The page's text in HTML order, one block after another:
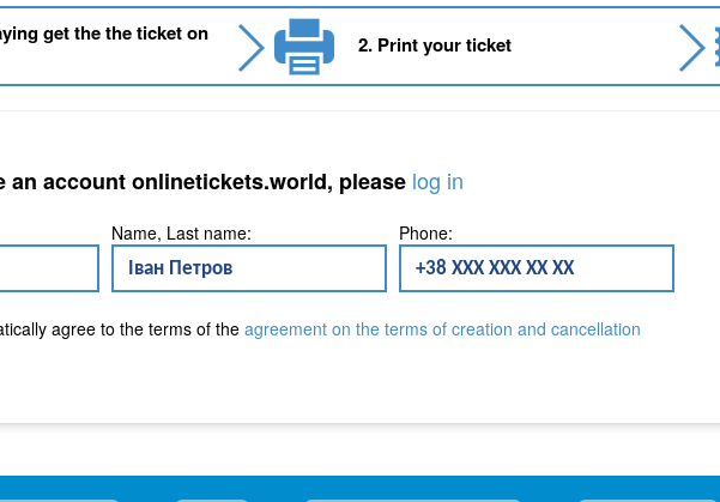
get the the ticket on
2. Print your ticket
an account onlinetickets.world, please log in
Name, Last name: Phone:
agree to the terms of the agreement on the terms of creation and cancellation